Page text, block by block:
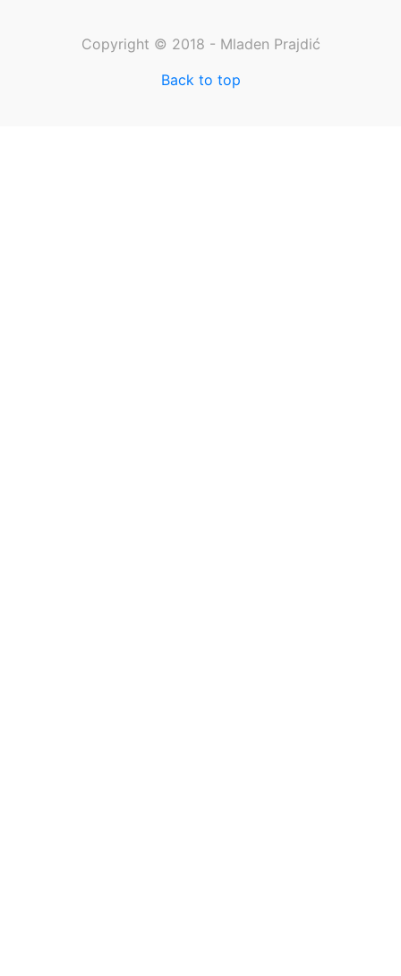
Copyright © 2018 - Mladen Prajdić
Back to top